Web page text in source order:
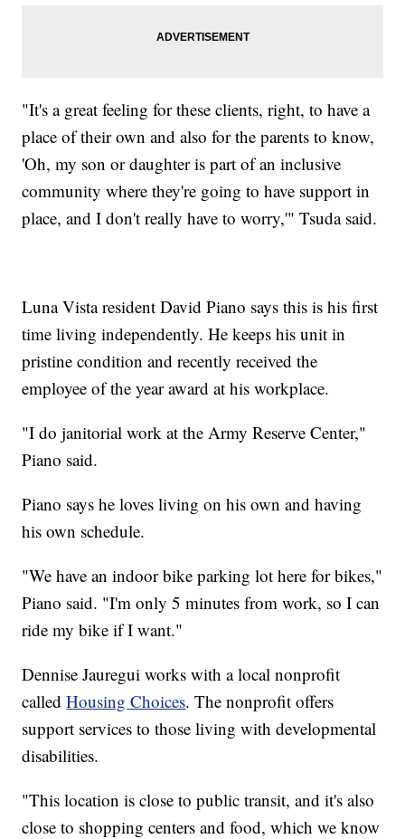
"It's a great feeling for these clients, right, to have a
place of their own and also for the parents to know,
'Oh, my son or daughter is part of an inclusive
community where they're going to have support in
place, and I don't really have to worry,'" Tsuda said.
Luna Vista resident David Piano says this is his first
time living independently. He keeps his unit in
pristine condition and recently received the
employee of the year award at his workplace.
"I do janitorial work at the Army Reserve Center,"
Piano said.
Piano says he loves living on his own and having
his own schedule.
"We have an indoor bike parking lot here for bikes,"
Piano said. "I'm only 5 minutes from work, so I can
ride my bike if I want."
Dennise Jauregui works with a local nonprofit
calledHousing Choices. The nonprofit offers
support services to those living with developmental
disabilities.
"This location is close to public transit, and it's also
close to shopping centers and food, which we know